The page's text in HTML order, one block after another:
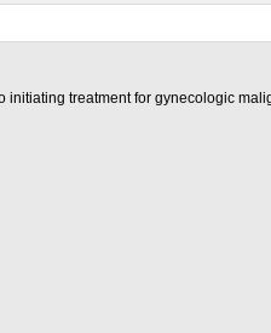
initiating treatment for gynecologic